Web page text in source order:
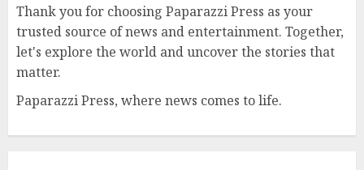
Thank you for choosing Paparazzi Press as your
trusted source of news and entertainment. Together,
let's explore the world and uncover the stories that
matter.
Paparazzi Press, where news comes to life.